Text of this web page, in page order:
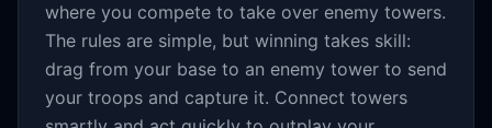
where you compete to take over enemy towers.
The rules are simple, but winning takes skill:
drag from your base to an enemy tower to send
your troops and capture it. Connect towers